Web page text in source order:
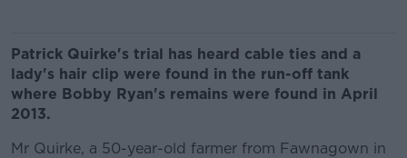
Patrick Quirke's trial has heard cable ties and a
lady's hair clip were found in the run-off tank
where Bobby Ryan's remains were found in April
2013.
Mr Quirke, a 50-year-old farmer from Fawnagown in